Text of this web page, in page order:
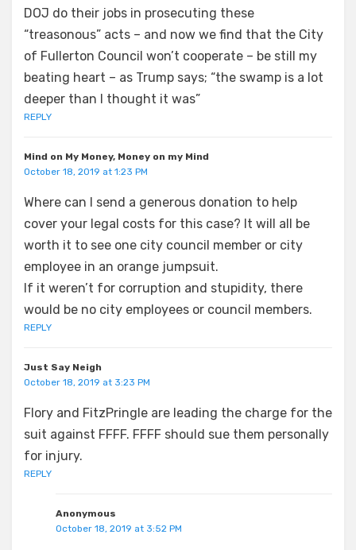
DOJ do their jobs in prosecuting these
“treasonous” acts – and now we find that the City
of Fullerton Council won’t cooperate – be still my
beating heart – as Trump says; “the swamp is a lot
deeper than I thought it was”
REPLY
Mind on My Money, Money on my Mind
October 18, 2019 at 1:23 PM
Where can I send a generous donation to help
cover your legal costs for this case? It will all be
worth it to see one city council member or city
employee in an orange jumpsuit.
If it weren’t for corruption and stupidity, there
would be no city employees or council members.
REPLY
Just Say Neigh
October 18, 2019 at 3:23 PM
Flory and FitzPringle are leading the charge for the
suit against FFFF. FFFF should sue them personally
for injury.
REPLY
Anonymous
October 18, 2019 at 3:52 PM